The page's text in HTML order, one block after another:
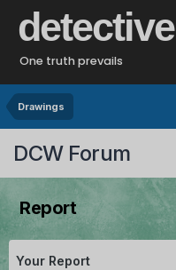
detective
One truth prevails
Drawings
DCW Forum
Report
Your Report